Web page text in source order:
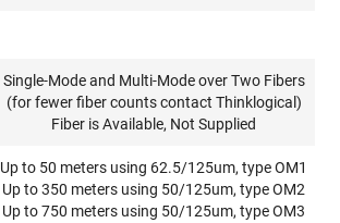
Single-Mode and Multi-Mode over Two Fibers
(for fewer fiber counts contact Thinklogical)
Fiber is Available, Not Supplied
Up to 50 meters using 62.5/125um, type OM1
Up to 350 meters using 50/125um, type OM2
Up to 750 meters using 50/125um, type OM3